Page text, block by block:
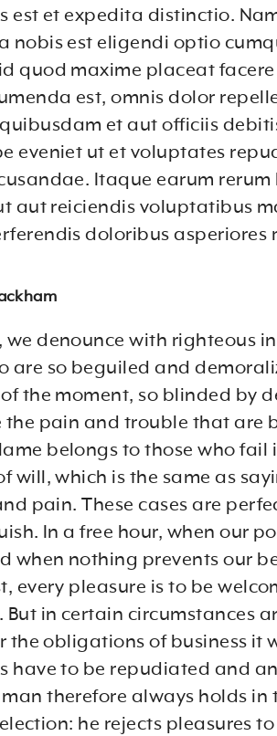
est et expedita distinctio.
nobis est eligendi optio
quod maxime placeat facere
est, omnis dolor
et aut officiis
eveniet ut et voluptates
Itaque earum rerum
aut reiciendis voluptatibus
doloribus asperiores
we denounce with righteous
are so beguiled and
the moment, so blinded by
the pain and trouble that are
belongs to those who fail
will, which is the same as
pain. These cases are
In a free hour, when our
when nothing prevents our
every pleasure is to be
But in certain circumstances
the obligations of business it
have to be repudiated and
therefore always holds in
he rejects pleasures